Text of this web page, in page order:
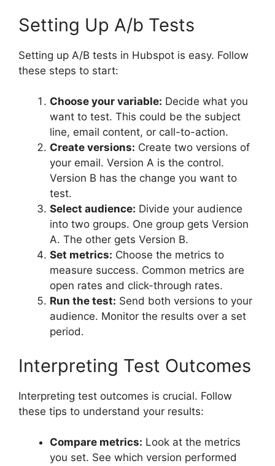
Setting Up A/b Tests
Setting up A/B tests in Hubspot is easy. Follow
these steps to start:
Choose your variable: Decide what you
want to test. This could be the subject
line, email content, or call-to-action.
Create versions: Create two versions of
your email. Version A is the control.
Version B has the change you want to
test.
Select audience: Divide your audience
into two groups. One group gets Version
A. The other gets Version B.
Set metrics: Choose the metrics to
measure success. Common metrics are
open rates and click-through rates.
Run the test: Send both versions to your
audience. Monitor the results over a set
period.
Interpreting Test Outcomes
Interpreting test outcomes is crucial. Follow
these tips to understand your results:
Compare metrics: Look at the metrics
you set. See which version performed